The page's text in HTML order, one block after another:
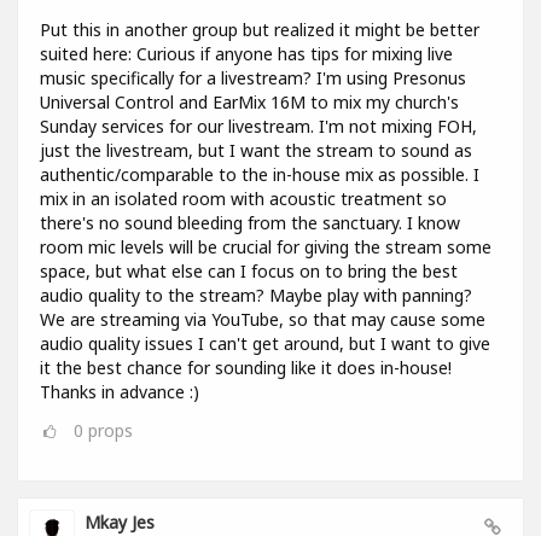
Put this in another group but realized it might be better
suited here: Curious if anyone has tips for mixing live
music specifically for a livestream? I'm using Presonus
Universal Control and EarMix 16M to mix my church's
Sunday services for our livestream. I'm not mixing FOH,
just the livestream, but I want the stream to sound as
authentic/comparable to the in-house mix as possible. I
mix in an isolated room with acoustic treatment so
there's no sound bleeding from the sanctuary. I know
room mic levels will be crucial for giving the stream some
space, but what else can I focus on to bring the best
audio quality to the stream? Maybe play with panning?
We are streaming via YouTube, so that may cause some
audio quality issues I can't get around, but I want to give
it the best chance for sounding like it does in-house!
Thanks in advance :)
0 props
Mkay Jes